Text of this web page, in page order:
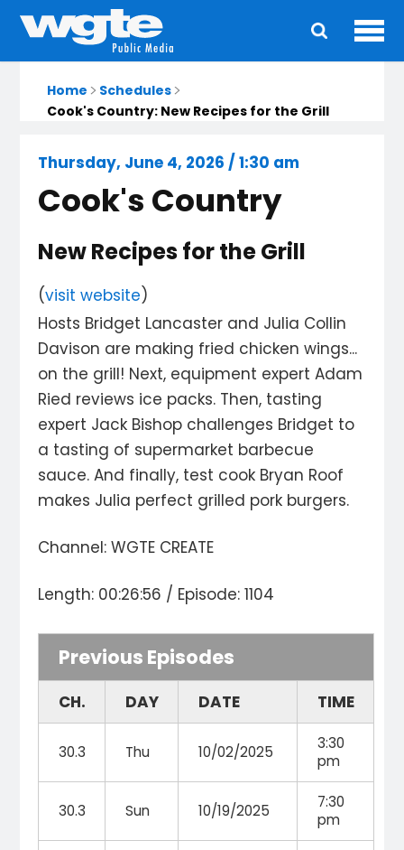
Home
Schedules
Cook's Country: New Recipes for the Grill
Thursday, June 4, 2026 / 1:30 am
Cook's Country
New Recipes for the Grill
(visit website)
Hosts Bridget Lancaster and Julia Collin
Davison are making fried chicken wings...
on the grill! Next, equipment expert Adam
Ried reviews ice packs. Then, tasting
expert Jack Bishop challenges Bridget to
a tasting of supermarket barbecue
sauce. And finally, test cook Bryan Roof
makes Julia perfect grilled pork burgers.
Channel: WGTE CREATE
Length: 00:26:56 / Episode: 1104
Previous Episodes
CH. DAY DATE TIME
30.3 Thu 10/02/2025
3:30
pm
30.3 Sun 10/19/2025
7:30
pm